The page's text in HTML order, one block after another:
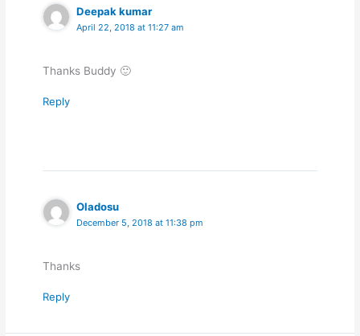
Deepak kumar
April 22, 2018 at 11:27 am
Thanks Buddy 🙂
Reply
Oladosu
December 5, 2018 at 11:38 pm
Thanks
Reply